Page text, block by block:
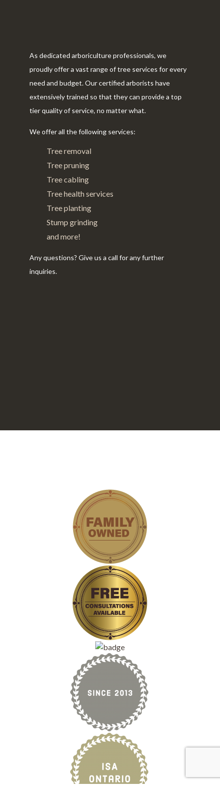
As dedicated arboriculture professionals, we
proudly offer a vast range of tree services for every
need and budget. Our certified arborists have
extensively trained so that they can provide a top
tier quality of service, no matter what.
We offer all the following services:
Tree removal
Tree pruning
Tree cabling
Tree health services
Tree planting
Stump grinding
and more!
Any questions? Give us a call for any further
inquiries.